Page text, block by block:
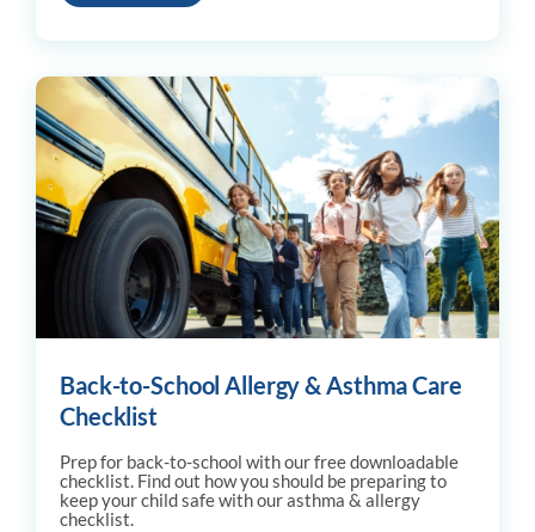
Back-to-School Allergy & Asthma Care
Checklist
Prep for back-to-school with our free downloadable
checklist. Find out how you should be preparing to
keep your child safe with our asthma & allergy
checklist.